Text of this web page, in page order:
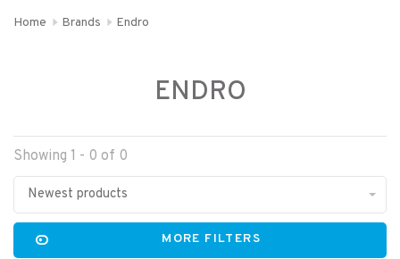
Home Brands Endro
ENDRO
Showing 1 - 0 of 0
Newest products
MORE FILTERS